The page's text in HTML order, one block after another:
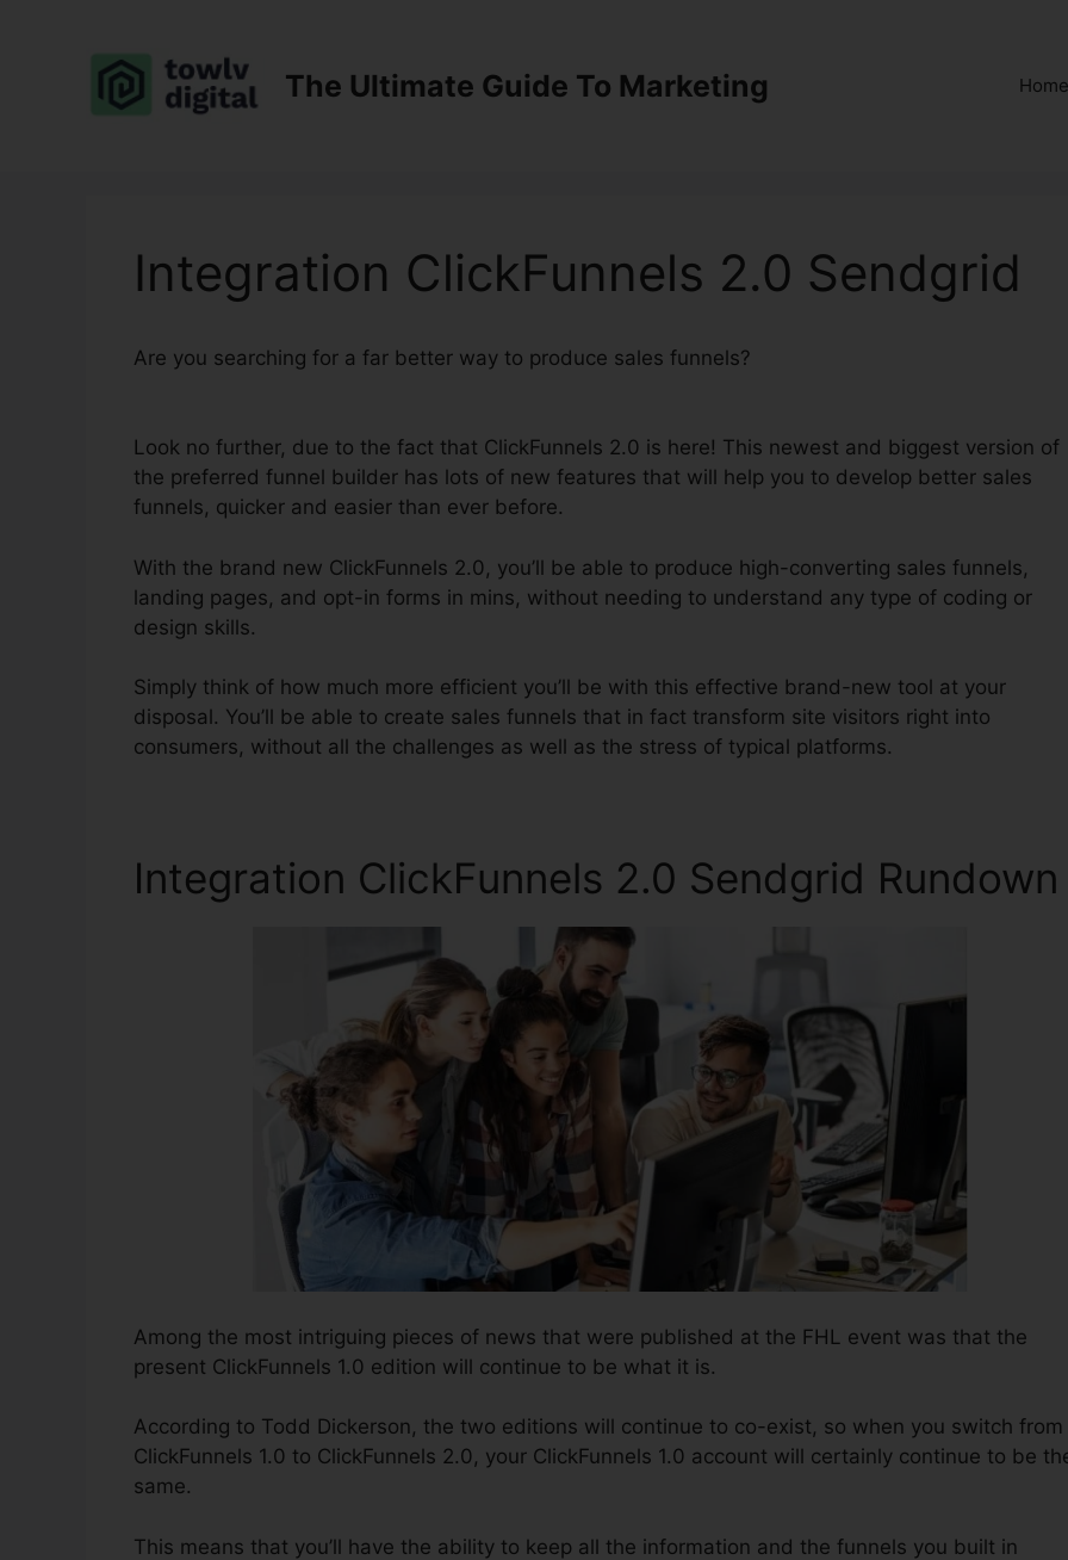
The Ultimate Guide To Marketing Home
Integration ClickFunnels 2.0 Sendgrid
Are you searching for a far better way to produce sales funnels?
Look no further, due to the fact that ClickFunnels 2.0 is here! This newest and biggest version of
the preferred funnel builder has lots of new features that will help you to develop better sales
funnels, quicker and easier than ever before.
With the brand new ClickFunnels 2.0, you’ll be able to produce high-converting sales funnels,
landing pages, and opt-in forms in mins, without needing to understand any type of coding or
design skills.
Simply think of how much more efficient you’ll be with this effective brand-new tool at your
disposal. You’ll be able to create sales funnels that in fact transform site visitors right into
consumers, without all the challenges as well as the stress of typical platforms.
Integration ClickFunnels 2.0 Sendgrid Rundown
Among the most intriguing pieces of news that were published at the FHL event was that the
present ClickFunnels 1.0 edition will continue to be what it is.
According to Todd Dickerson, the two editions will continue to co-exist, so when you switch from
ClickFunnels 1.0 to ClickFunnels 2.0, your ClickFunnels 1.0 account will certainly continue to be
same.
This means that you’ll have the ability to keep all the information and the funnels you built in